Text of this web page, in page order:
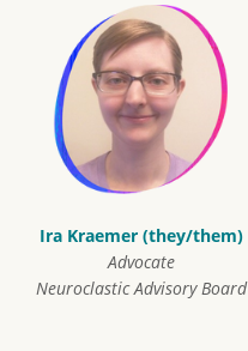
Ira Kraemer (they/them)
Advocate
Neuroclastic Advisory Board